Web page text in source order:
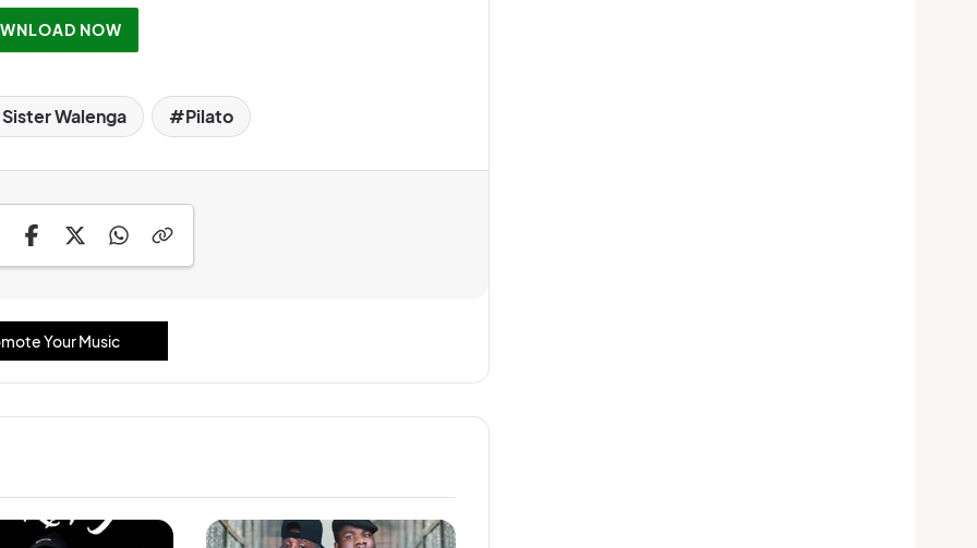
NOW
Walenga Pilato
Your Music